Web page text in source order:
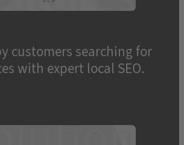
customers searching for
with expert local SEO.